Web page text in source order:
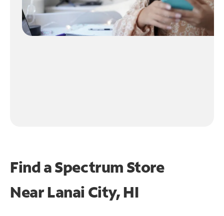
Find a Spectrum Store
NearLanai City, HI